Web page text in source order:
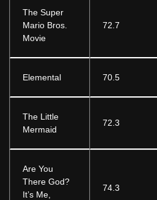
The Super
Mario Bros.
Movie
72.7
Elemental 70.5
The Little
Mermaid
72.3
Are You
There God?
It’s Me,
74.3